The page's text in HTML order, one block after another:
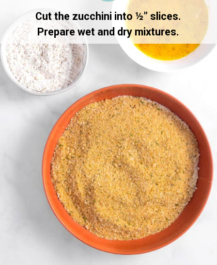
Cut the zucchini into ½” slices.
Prepare wet and dry mixtures.